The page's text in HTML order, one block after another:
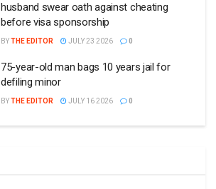
husband swear oath against cheating
before visa sponsorship
BYTHE EDITOR JULY 23 2026 0
75-year-old man bags 10 years jail for
defiling minor
BYTHE EDITOR JULY 16 2026 0